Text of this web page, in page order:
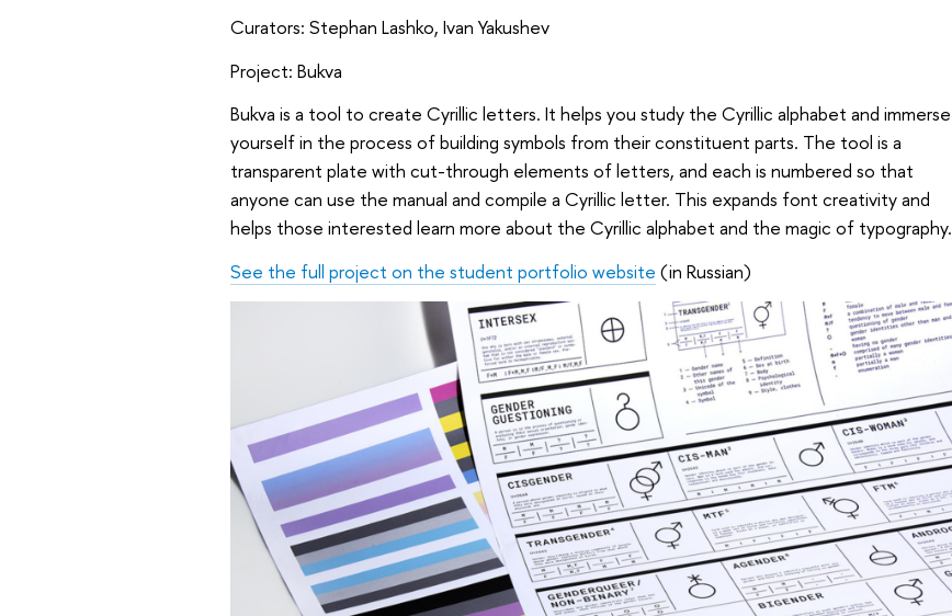
Curators: Stephan Lashko, Ivan Yakushev
Project: Bukva
Bukva is a tool to create Cyrillic letters. It helps you study the Cyrillic alphabet and immerse
yourself in the process of building symbols from their constituent parts. The tool is a
transparent plate with cut-through elements of letters, and each is numbered so that
anyone can use the manual and compile a Cyrillic letter. This expands font creativity and
helps those interested learn more about the Cyrillic alphabet and the magic of typography.
See the full project on the student portfolio website (in Russian)